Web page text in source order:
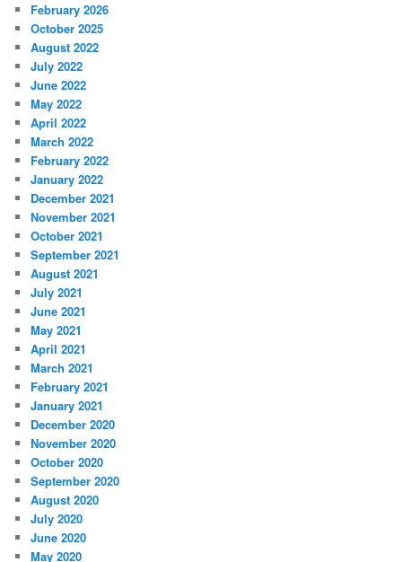
February 2026
October 2025
August 2022
July 2022
June 2022
May 2022
April 2022
March 2022
February 2022
January 2022
December 2021
November 2021
October 2021
September 2021
August 2021
July 2021
June 2021
May 2021
April 2021
March 2021
February 2021
January 2021
December 2020
November 2020
October 2020
September 2020
August 2020
July 2020
June 2020
May 2020